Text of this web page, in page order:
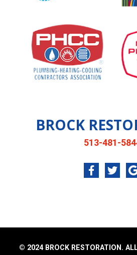
BROCK
513-481-
© 2024 BROCK RESTORATION.